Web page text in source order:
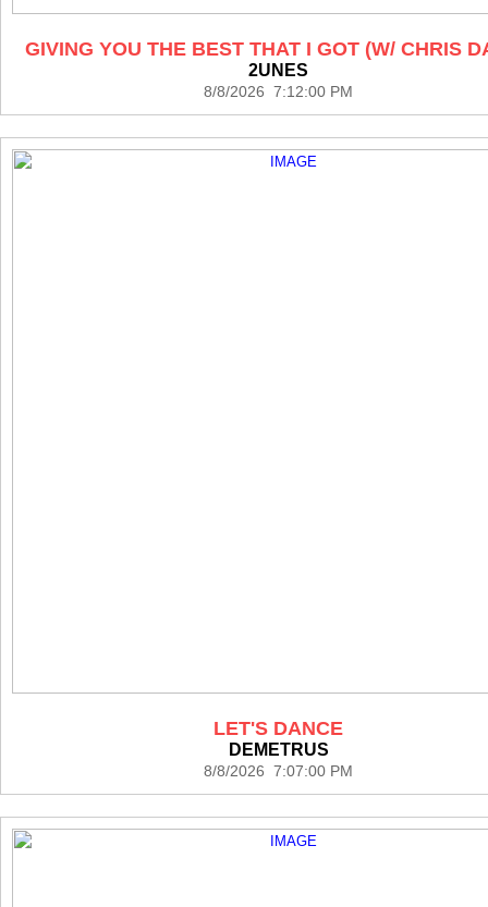
GIVING YOU THE BEST THAT I GOT (W/ CHRIS
2UNES
8/8/2026 7:12:00 PM
LET'S DANCE
DEMETRUS
8/8/2026 7:07:00 PM